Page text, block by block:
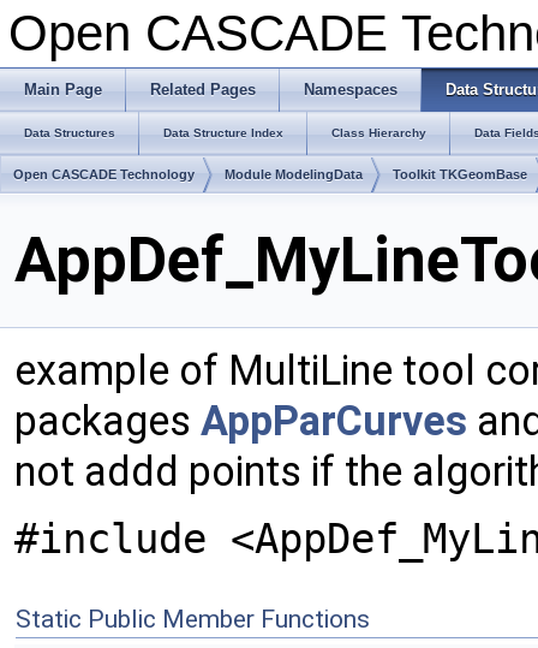
Open CASCADE
Main Page Related Pages Namespaces Data
Data Structures Data Structure Index Class Hierarchy Data
Open CASCADE Technology Module ModelingData Toolkit TKGeomBase
example of MultiLine tool
packages AppParCurves
not addd points if the
#include
Static Public Member Functions